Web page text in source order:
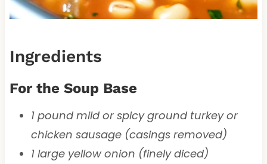
Ingredients
For the Soup Base
1 pound mild or spicy ground turkey or
chicken sausage (casings removed)
1 large yellow onion (finely diced)